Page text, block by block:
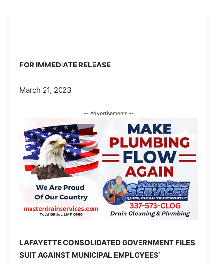
FOR IMMEDIATE RELEASE
March 21, 2023
-- Advertisements --
LAFAYETTE CONSOLIDATED GOVERNMENT FILES
SUIT AGAINST MUNICIPAL EMPLOYEES’